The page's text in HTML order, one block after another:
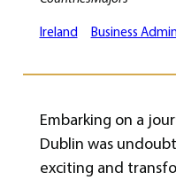
Ireland Business
Embarking on a
Dublin was
exciting and